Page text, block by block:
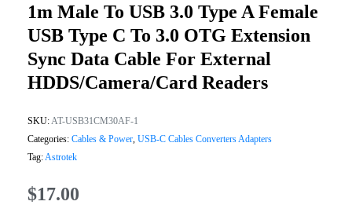
1m Male To USB 3.0 Type A Female
USB Type C To 3.0 OTG Extension
Sync Data Cable For External
HDDS/Camera/Card Readers
SKU:AT-USB31CM30AF-1
Categories: Cables & Power, USB-C Cables Converters Adapters
Tag:Astrotek
$17.00